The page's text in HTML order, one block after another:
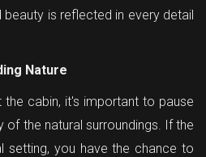
beauty is reflected in every detail
Nature
cabin, it's important to pause
of the natural surroundings. If the
setting, you have the chance to